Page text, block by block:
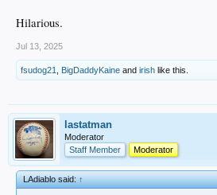
Hilarious.
Jul 13, 2025
fsudog21 BigDaddyKaine and irish like this.
lastatman
Moderator
Staff Member
Moderator
LAdiablo said:↑